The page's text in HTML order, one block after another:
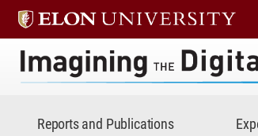
Reports and Publications